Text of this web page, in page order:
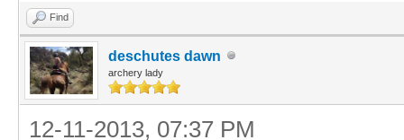
Find
deschutes dawn
archery lady
12-11-2013, 07:37 PM